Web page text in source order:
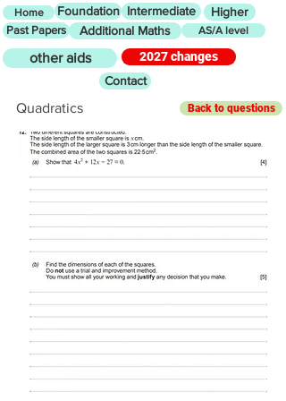
Home Foundation Intermediate Higher
Past Papers Additional Maths AS/A level
other aids
2027 changes
Contact
Quadratics Back to questions